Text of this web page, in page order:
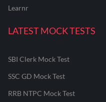
Learnr
LATEST MOCK TESTS
SBI Clerk Mock Test
SSC GD Mock Test
RRB NTPC Mock Test